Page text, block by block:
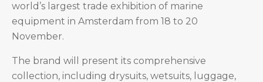
world’s largest trade exhibition of marine
equipment in Amsterdam from 18 to 20
November.
The brand will present its comprehensive
collection, including drysuits, wetsuits, luggage,